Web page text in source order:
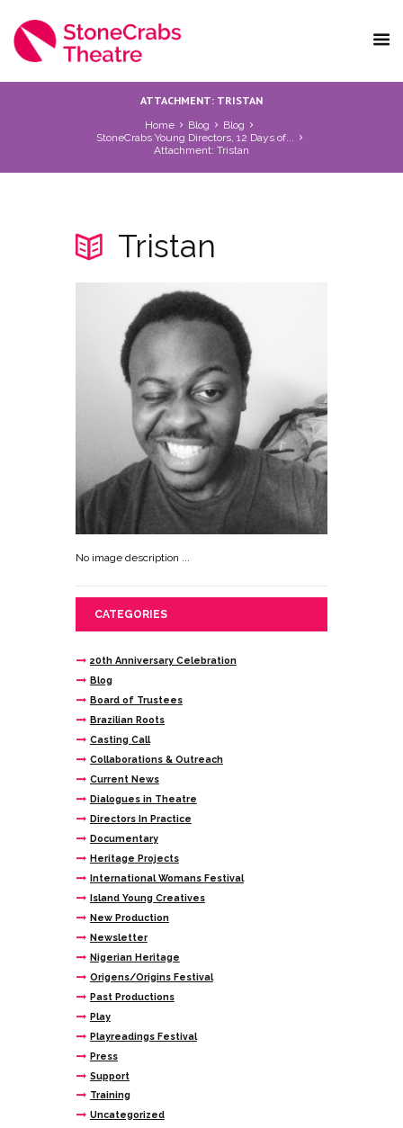
ATTACHMENT: TRISTAN
Home Blog
Blog
StoneCrabs Young Directors, 12 Days of...
Attachment: Tristan
Tristan
No image description ...
CATEGORIES
20th Anniversary Celebration
Blog
Board of Trustees
Brazilian Roots
Casting Call
Collaborations & Outreach
Current News
Dialogues in Theatre
Directors In Practice
Documentary
Heritage Projects
International Womans Festival
Island Young Creatives
New Production
Newsletter
Nigerian Heritage
Origens/Origins Festival
Past Productions
Play
Playreadings Festival
Press
Support
Training
Uncategorized